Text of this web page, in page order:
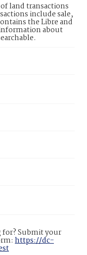
land transactions
include sale,
the Libre and
about
Submit your
https://dc-